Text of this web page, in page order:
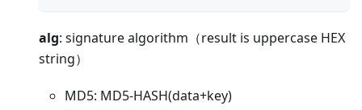
alg: signature algorithm（result is uppercase HEX
string）
MD5: MD5-HASH(data+key)